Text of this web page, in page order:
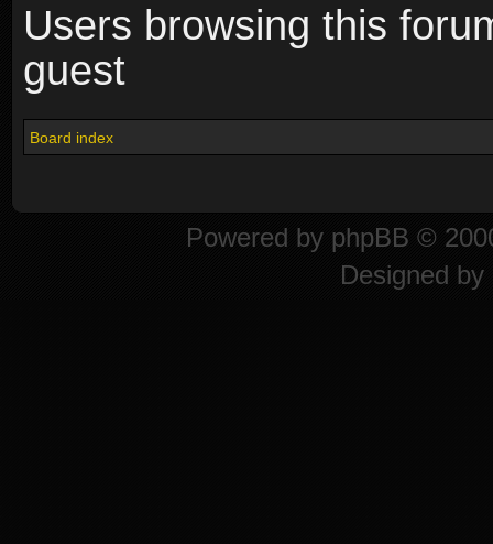
Users browsing this
guest
Board index
Powered by phpBB ©
Designed by